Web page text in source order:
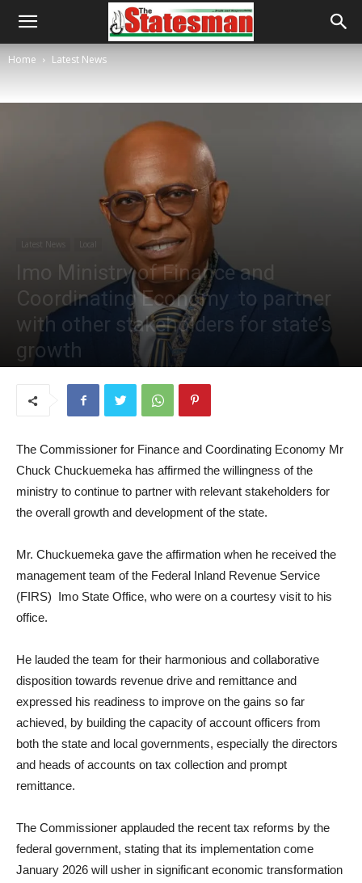
Home Latest News
Latest News
Imo Ministry of Finance and
Coordinating Economy to partner
with other stakeholders for state’s
growth
The Commissioner for Finance and Coordinating Economy Mr
Chuck Chuckuemeka has affirmed the willingness of the
ministry to continue to partner with relevant stakeholders for
the overall growth and development of the state.
Mr. Chuckuemeka gave the affirmation when he received the
management team of the Federal Inland Revenue Service
(FIRS) Imo State Office, who were on a courtesy visit to his
office.
He lauded the team for their harmonious and collaborative
disposition towards revenue drive and remittance and
expressed his readiness to improve on the gains so far
achieved, by building the capacity of account officers from
both the state and local governments, especially the directors
and heads of accounts on tax collection and prompt
remittance.
The Commissioner applauded the recent tax reforms by the
federal government, stating that its implementation come
January 2026 will usher in significant economic transformation